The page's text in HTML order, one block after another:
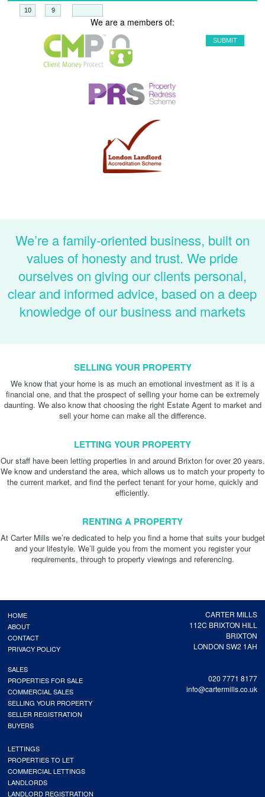
We are a members of:
We’re a family-oriented business, built on
values of honesty and trust. We pride
ourselves on giving our clients personal,
clear and informed advice, based on a deep
knowledge of our business and markets
SELLING YOUR PROPERTY
We know that your home is as much an emotional investment as it is a
financial one, and that the prospect of selling your home can be extremely
daunting. We also know that choosing the right Estate Agent to market and
sell your home can make all the difference.
LETTING YOUR PROPERTY
Our staff have been letting properties in and around Brixton for over 20 years.
We know and understand the area, which allows us to match your property to
the current market, and find the perfect tenant for your home, quickly and
efficiently.
RENTING A PROPERTY
At Carter Mills we’re dedicated to help you find a home that suits your budget
and your lifestyle. We’ll guide you from the moment you register your
requirements, through to property viewings and referencing.
CARTER MILLS
112C BRIXTON HILL
BRIXTON
LONDON SW2 1AH
020 7771 8177
info@cartermills.co.uk
HOME
ABOUT
CONTACT
PRIVACY POLICY
SALES
PROPERTIES FOR SALE
COMMERCIAL SALES
SELLING YOUR PROPERTY
SELLER REGISTRATION
BUYERS
LETTINGS
PROPERTIES TO LET
COMMERCIAL LETTINGS
LANDLORDS
LANDLORD REGISTRATION